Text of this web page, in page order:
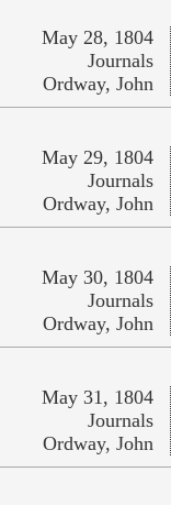
May 28, 1804
Journals
Ordway, John
May 29, 1804
Journals
Ordway, John
May 30, 1804
Journals
Ordway, John
May 31, 1804
Journals
Ordway, John